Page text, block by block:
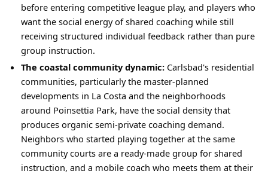
before entering competitive league play, and players who
want the social energy of shared coaching while still
receiving structured individual feedback rather than pure
group instruction.
The coastal community dynamic:Carlsbad's residential
communities, particularly the master-planned
developments in La Costa and the neighborhoods
around Poinsettia Park, have the social density that
produces organic semi-private coaching demand.
Neighbors who started playing together at the same
community courts are a ready-made group for shared
instruction, and a mobile coach who meets them at their